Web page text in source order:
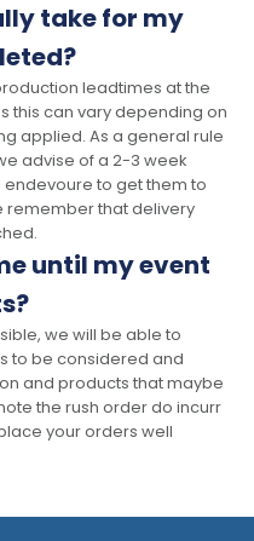
take for my
leadtimes at the
this can vary depending on
applied. As a general rule
advise of a 2-3 week
to get them to
remember that delivery
until my event
we will be able to
to be considered and
and products that maybe
the rush order do incurr
your orders well